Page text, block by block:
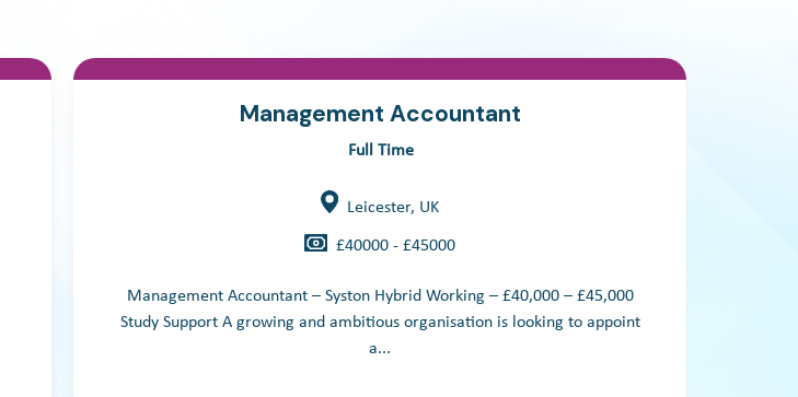
Management Accountant
Full Time
Leicester, UK
£40000 - £45000
Management Accountant – Syston Hybrid Working – £40,000 – £45,000
Study Support A growing and ambitious organisation is looking to appoint
a...